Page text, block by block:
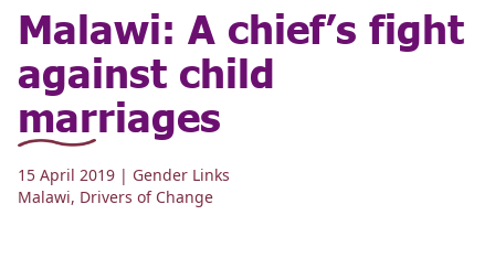
Malawi: A chief’s fight
against child
marriages
15 April 2019 | Gender Links
Malawi, Drivers of Change